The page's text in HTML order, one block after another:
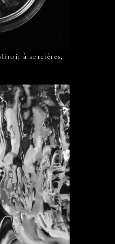
à sorcières,